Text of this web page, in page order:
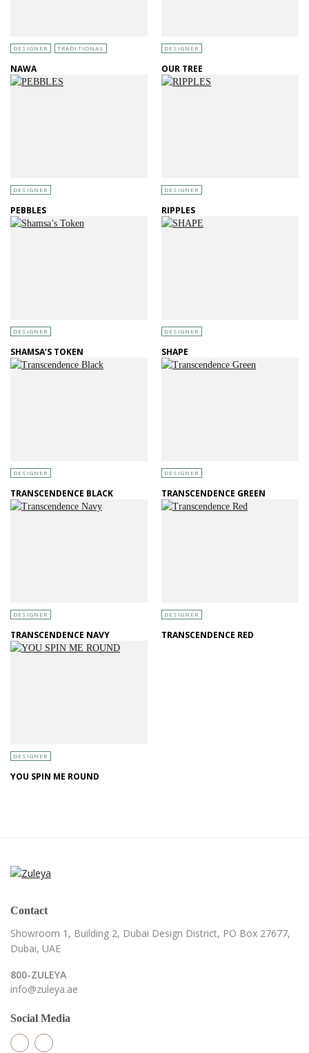
DESIGNER TRADITIONAL
NAWA
DESIGNER
OUR TREE
DESIGNER
PEBBLES
DESIGNER
RIPPLES
DESIGNER
SHAMSA’S TOKEN
DESIGNER
SHAPE
DESIGNER
TRANSCENDENCE BLACK
DESIGNER
TRANSCENDENCE GREEN
DESIGNER
TRANSCENDENCE NAVY
DESIGNER
TRANSCENDENCE RED
DESIGNER
YOU SPIN ME ROUND
Contact
Showroom 1, Building 2, Dubai Design District, PO Box 27677,
Dubai, UAE
800-ZULEYA
info@zuleya.ae
Social Media